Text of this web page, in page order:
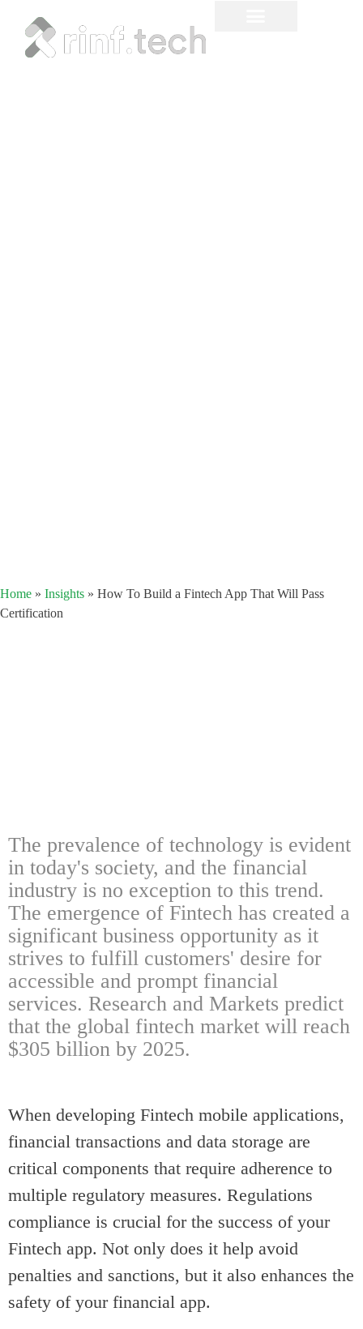
Home » Insights » How To Build a Fintech App That Will Pass
Certification
The prevalence of technology is evident
in today's society, and the financial
industry is no exception to this trend.
The emergence of Fintech has created a
significant business opportunity as it
strives to fulfill customers' desire for
accessible and prompt financial
services. Research and Markets predict
that the global fintech market will reach
$305 billion by 2025.
When developing Fintech mobile applications,
financial transactions and data storage are
critical components that require adherence to
multiple regulatory measures. Regulations
compliance is crucial for the success of your
Fintech app. Not only does it help avoid
penalties and sanctions, but it also enhances the
safety of your financial app.